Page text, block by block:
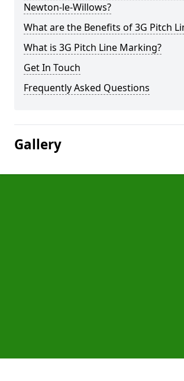
Newton-le-Willows?
What are the Benefits of 3G Pitch
What is 3G Pitch Line Marking?
Get In Touch
Frequently Asked Questions
Gallery